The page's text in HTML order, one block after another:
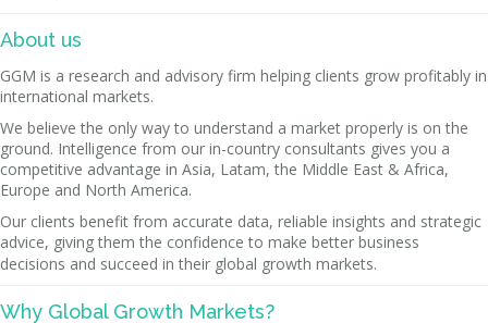
About us
GGM is a research and advisory firm helping clients grow profitably in
international markets.
We believe the only way to understand a market properly is on the
ground. Intelligence from our in-country consultants gives you a
competitive advantage in Asia, Latam, the Middle East & Africa,
Europe and North America.
Our clients benefit from accurate data, reliable insights and strategic
advice, giving them the confidence to make better business
decisions and succeed in their global growth markets.
Why Global Growth Markets?